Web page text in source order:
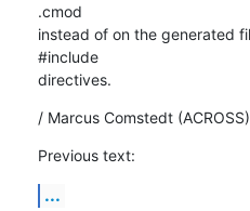
.cmod
instead of on the generated
#include
directives.
/ Marcus Comstedt
Previous text:
...